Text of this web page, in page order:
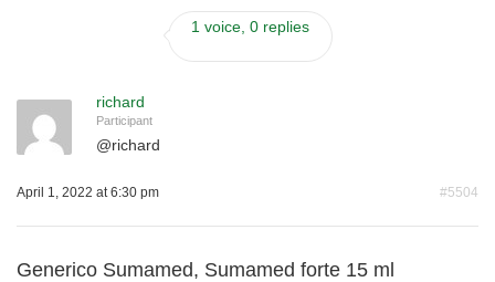
How to Register as a Vendor
1 voice, 0 replies
richard
Participant
@richard
April 1, 2022 at 6:30 pm #5504
Generico Sumamed, Sumamed forte 15 ml